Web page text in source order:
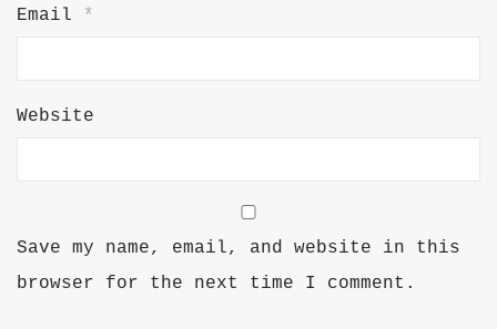
Email *
Website
Save my name, email, and website in this
browser for the next time I comment.